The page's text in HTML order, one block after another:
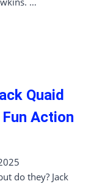
Quaid
Action
do they? Jack